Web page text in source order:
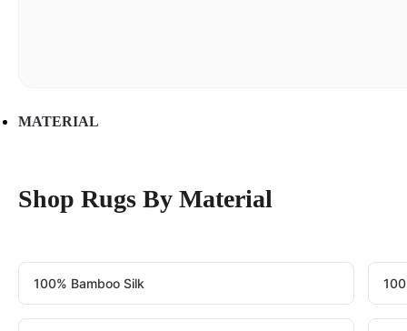
MATERIAL
Shop Rugs By Material
100% Bamboo Silk